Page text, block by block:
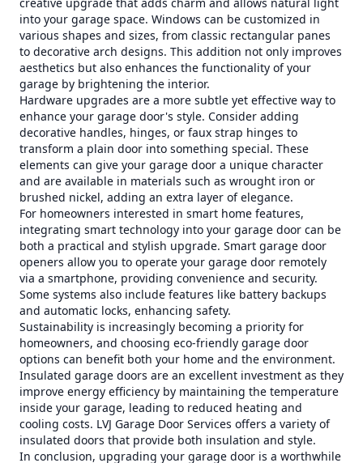
into your garage space. Windows can be customized in
various shapes and sizes, from classic rectangular panes
to decorative arch designs. This addition not only improves
aesthetics but also enhances the functionality of your
garage by brightening the interior.
Hardware upgrades are a more subtle yet effective way to
enhance your garage door's style. Consider adding
decorative handles, hinges, or faux strap hinges to
transform a plain door into something special. These
elements can give your garage door a unique character
and are available in materials such as wrought iron or
brushed nickel, adding an extra layer of elegance.
For homeowners interested in smart home features,
integrating smart technology into your garage door can be
both a practical and stylish upgrade. Smart garage door
openers allow you to operate your garage door remotely
via a smartphone, providing convenience and security.
Some systems also include features like battery backups
and automatic locks, enhancing safety.
Sustainability is increasingly becoming a priority for
homeowners, and choosing eco-friendly garage door
options can benefit both your home and the environment.
Insulated garage doors are an excellent investment as they
improve energy efficiency by maintaining the temperature
inside your garage, leading to reduced heating and
cooling costs. LVJ Garage Door Services offers a variety of
insulated doors that provide both insulation and style.
In conclusion, upgrading your garage door is a worthwhile